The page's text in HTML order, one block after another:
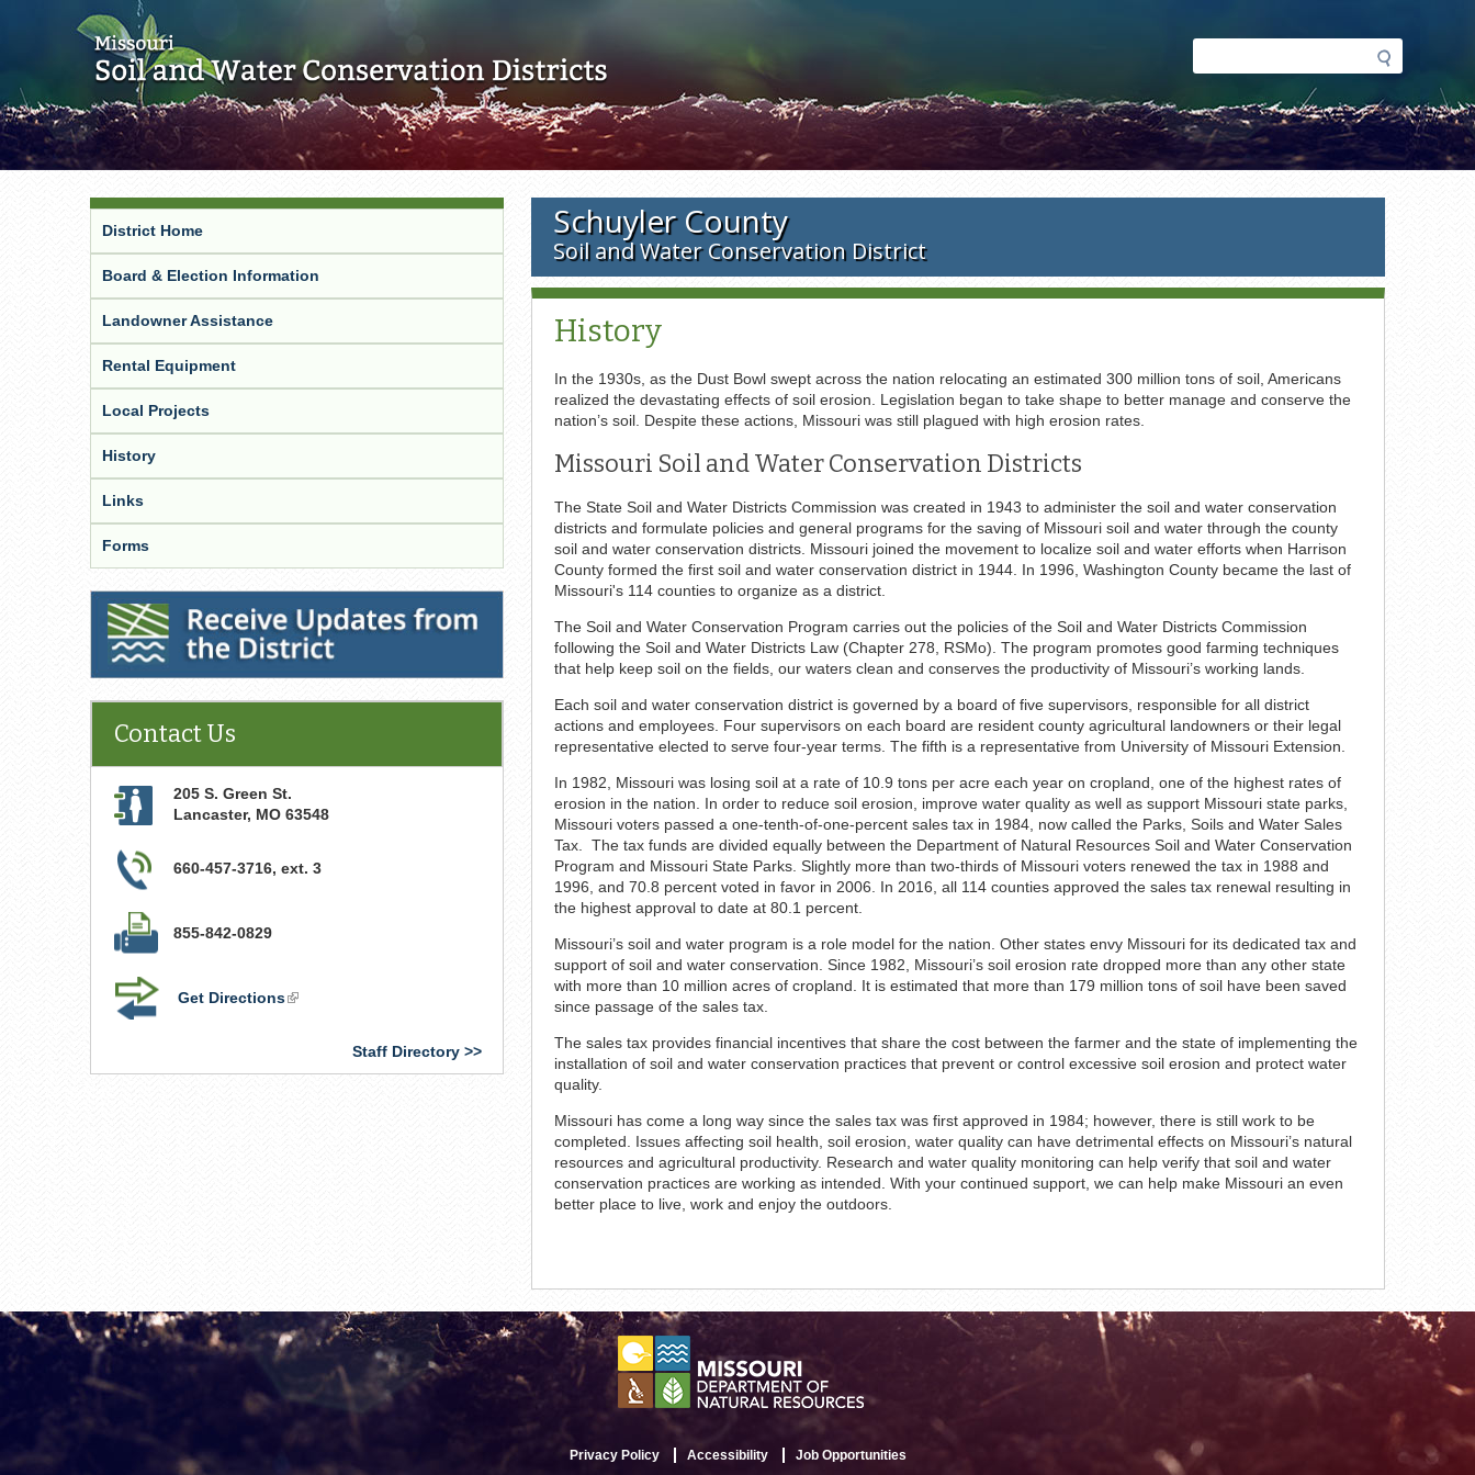
Search
form
Schuyler County
Soil and Water Conservation District
History
In the 1930s, as the Dust Bowl swept across the nation relocating an estimated 300 million tons of soil, Americans
realized the devastating effects of soil erosion. Legislation began to take shape to better manage and conserve the
nation’s soil. Despite these actions, Missouri was still plagued with high erosion rates.
Missouri Soil and Water Conservation Districts
The State Soil and Water Districts Commission was created in 1943 to administer the soil and water conservation
districts and formulate policies and general programs for the saving of Missouri soil and water through the county
soil and water conservation districts. Missouri joined the movement to localize soil and water efforts when Harrison
County formed the first soil and water conservation district in 1944. In 1996, Washington County became the last of
Missouri's 114 counties to organize as a district.
The Soil and Water Conservation Program carries out the policies of the Soil and Water Districts Commission
following the Soil and Water Districts Law (Chapter 278, RSMo). The program promotes good farming techniques
that help keep soil on the fields, our waters clean and conserves the productivity of Missouri’s working lands.
Each soil and water conservation district is governed by a board of five supervisors, responsible for all district
actions and employees. Four supervisors on each board are resident county agricultural landowners or their legal
representative elected to serve four-year terms. The fifth is a representative from University of Missouri Extension.
In 1982, Missouri was losing soil at a rate of 10.9 tons per acre each year on cropland, one of the highest rates of
erosion in the nation. In order to reduce soil erosion, improve water quality as well as support Missouri state parks,
Missouri voters passed a one-tenth-of-one-percent sales tax in 1984, now called the Parks, Soils and Water Sales
Tax. The tax funds are divided equally between the Department of Natural Resources Soil and Water Conservation
Program and Missouri State Parks. Slightly more than two-thirds of Missouri voters renewed the tax in 1988 and
1996, and 70.8 percent voted in favor in 2006. In 2016, all 114 counties approved the sales tax renewal resulting in
the highest approval to date at 80.1 percent.
Missouri’s soil and water program is a role model for the nation. Other states envy Missouri for its dedicated tax and
support of soil and water conservation. Since 1982, Missouri’s soil erosion rate dropped more than any other state
with more than 10 million acres of cropland. It is estimated that more than 179 million tons of soil have been saved
since passage of the sales tax.
The sales tax provides financial incentives that share the cost between the farmer and the state of implementing the
installation of soil and water conservation practices that prevent or control excessive soil erosion and protect water
quality.
Missouri has come a long way since the sales tax was first approved in 1984; however, there is still work to be
completed. Issues affecting soil health, soil erosion, water quality can have detrimental effects on Missouri’s natural
resources and agricultural productivity. Research and water quality monitoring can help verify that soil and water
conservation practices are working as intended. With your continued support, we can help make Missouri an even
better place to live, work and enjoy the outdoors.
District Home
Board & Election Information
Landowner Assistance
Rental Equipment
Local Projects
History
Links
Forms
Receive Updates from the District
Contact Us
205 S. Green St.
Lancaster, MO 63548
660-457-3716, ext. 3
855-842-0829
Get Directions(link
Staff Directory
Privacy Policy Accessibility Job Opportunities